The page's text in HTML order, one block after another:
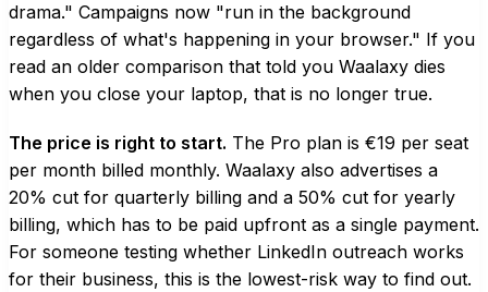
drama." Campaigns now "run in the background
regardless of what's happening in your browser." If you
read an older comparison that told you Waalaxy dies
when you close your laptop, that is no longer true.
The price is right to start. The Pro plan is €19 per seat
per month billed monthly. Waalaxy also advertises a
20% cut for quarterly billing and a 50% cut for yearly
billing, which has to be paid upfront as a single payment.
For someone testing whether LinkedIn outreach works
for their business, this is the lowest-risk way to find out.